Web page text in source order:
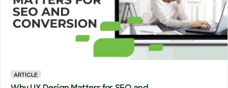
ARTICLE